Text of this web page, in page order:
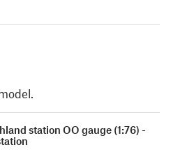
station OO gauge (1:76) -